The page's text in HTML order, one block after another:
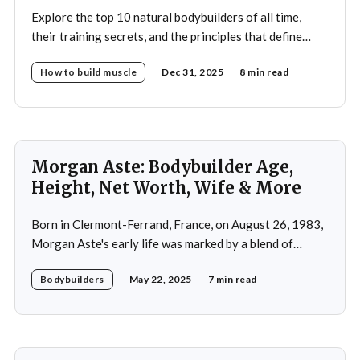
Explore the top 10 natural bodybuilders of all time,
their training secrets, and the principles that define
How to build muscle Dec 31, 2025 8 min read
Morgan Aste: Bodybuilder Age,
Height, Net Worth, Wife & More
Born in Clermont-Ferrand, France, on August 26, 1983,
Morgan Aste's early life was marked by a blend of
household, he was raised alongside two brothers, Tony
Bodybuilders May 22, 2025 7 min read